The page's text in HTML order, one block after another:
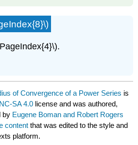
of Convergence of a Power Series is
SA 4.0 license and was authored,
by Eugene Boman and Robert Rogers
content that was edited to the style and
platform.